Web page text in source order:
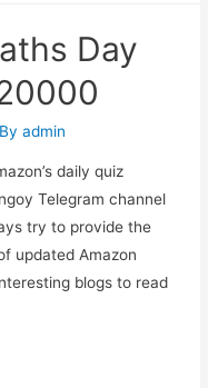
Day
admin
daily quiz
Telegram channel
try to provide the
updated Amazon
blogs to read